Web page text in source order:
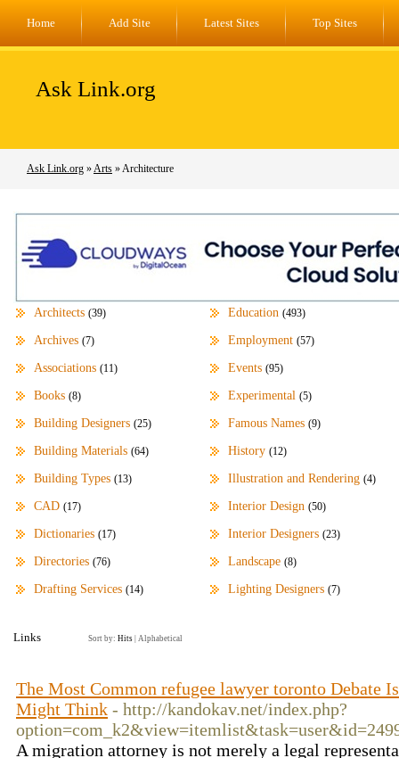
Home Add Site Latest Sites Top Sites
Ask Link.org
Ask Link.org »Arts » Architecture
Architects (39)
Archives (7)
Associations (11)
Books (8)
Building Designers (25)
Building Materials (64)
Building Types (13)
CAD (17)
Dictionaries (17)
Directories (76)
Drafting Services (14)
Education (493)
Employment (57)
Events (95)
Experimental (5)
Famous Names (9)
History (12)
Illustration and Rendering (4)
Interior Design (50)
Interior Designers (23)
Landscape (8)
Lighting Designers (7)
Links Sort by: Hits Alphabetical
The Most Common refugee lawyer toronto Debate
Might Think - http://kandokav.net/index.php?
A migration attorney is not merely a legal